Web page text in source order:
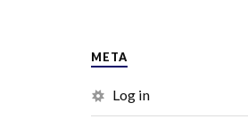
META
Log in